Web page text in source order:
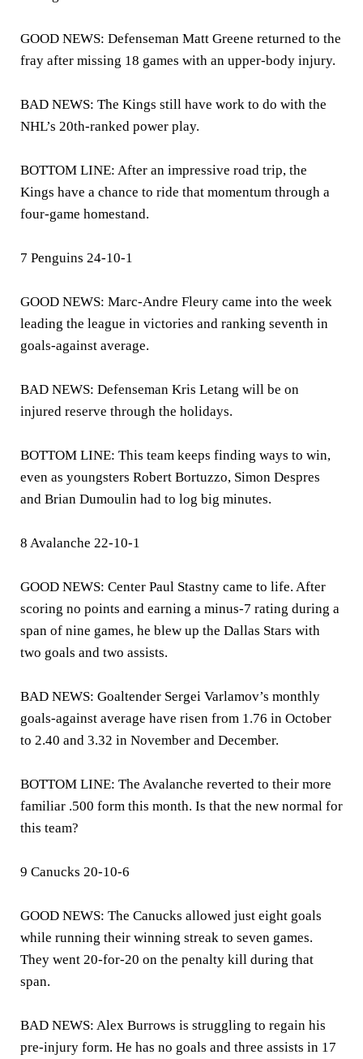
GOOD NEWS: Defenseman Matt Greene returned to the
fray after missing 18 games with an upper-body injury.
BAD NEWS: The Kings still have work to do with the
NHL’s 20th-ranked power play.
BOTTOM LINE: After an impressive road trip, the
Kings have a chance to ride that momentum through a
four-game homestand.
7 Penguins 24-10-1
GOOD NEWS: Marc-Andre Fleury came into the week
leading the league in victories and ranking seventh in
goals-against average.
BAD NEWS: Defenseman Kris Letang will be on
injured reserve through the holidays.
BOTTOM LINE: This team keeps finding ways to win,
even as youngsters Robert Bortuzzo, Simon Despres
and Brian Dumoulin had to log big minutes.
8 Avalanche 22-10-1
GOOD NEWS: Center Paul Stastny came to life. After
scoring no points and earning a minus-7 rating during a
span of nine games, he blew up the Dallas Stars with
two goals and two assists.
BAD NEWS: Goaltender Sergei Varlamov’s monthly
goals-against average have risen from 1.76 in October
to 2.40 and 3.32 in November and December.
BOTTOM LINE: The Avalanche reverted to their more
familiar .500 form this month. Is that the new normal for
this team?
9 Canucks 20-10-6
GOOD NEWS: The Canucks allowed just eight goals
while running their winning streak to seven games.
They went 20-for-20 on the penalty kill during that
span.
BAD NEWS: Alex Burrows is struggling to regain his
pre-injury form. He has no goals and three assists in 17